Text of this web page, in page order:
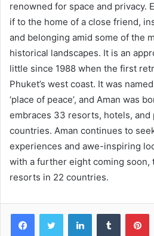
renowned for space and privacy.
if to the home of a close friend,
and belonging amid some of the
historical landscapes. It is an
little since 1988 when the first
Phuket’s west coast. It was
‘place of peace’, and Aman was
embraces 33 resorts, hotels,
countries. Aman continues to
experiences and awe-inspiring
with a further eight coming soon,
resorts in 22 countries.
LinkedInTumblr